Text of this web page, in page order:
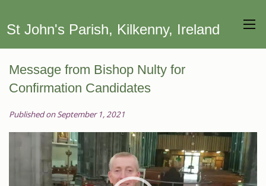
St John's Parish, Kilkenny, Ireland
Message from Bishop Nulty for
Confirmation Candidates
Published on September 1, 2021